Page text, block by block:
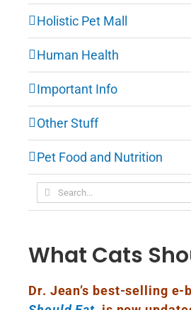
Holistic Pet Mall
Human Health
Important Info
Other Stuff
Pet Food and Nutrition
Search
for:
What Cats
Dr. Jean’s best-selling e-